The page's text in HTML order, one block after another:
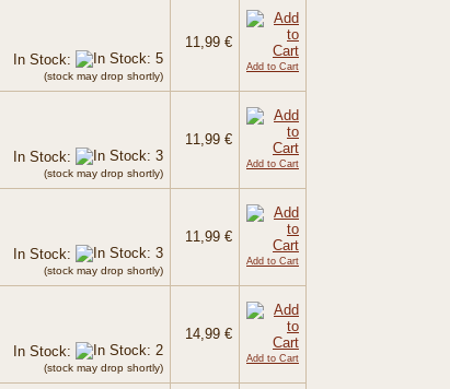
In Stock:
(stock may drop shortly)
11,99 €
Add to Cart
In Stock:
(stock may drop shortly)
11,99 €
Add to Cart
In Stock:
(stock may drop shortly)
11,99 €
Add to Cart
In Stock:
(stock may drop shortly)
14,99 €
Add to Cart